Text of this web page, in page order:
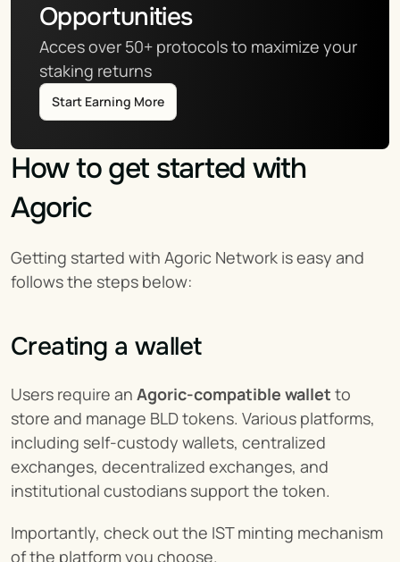
Opportunities
Acces over 50+ protocols to maximize your
staking returns
Start Earning More
How to get started with
Agoric
Getting started with Agoric Network is easy and
follows the steps below:
Creating a wallet
Users require an Agoric-compatible wallet to
store and manage BLD tokens. Various platforms,
including self-custody wallets, centralized
exchanges, decentralized exchanges, and
institutional custodians support the token.
Importantly, check out the IST minting mechanism
of the platform you choose.